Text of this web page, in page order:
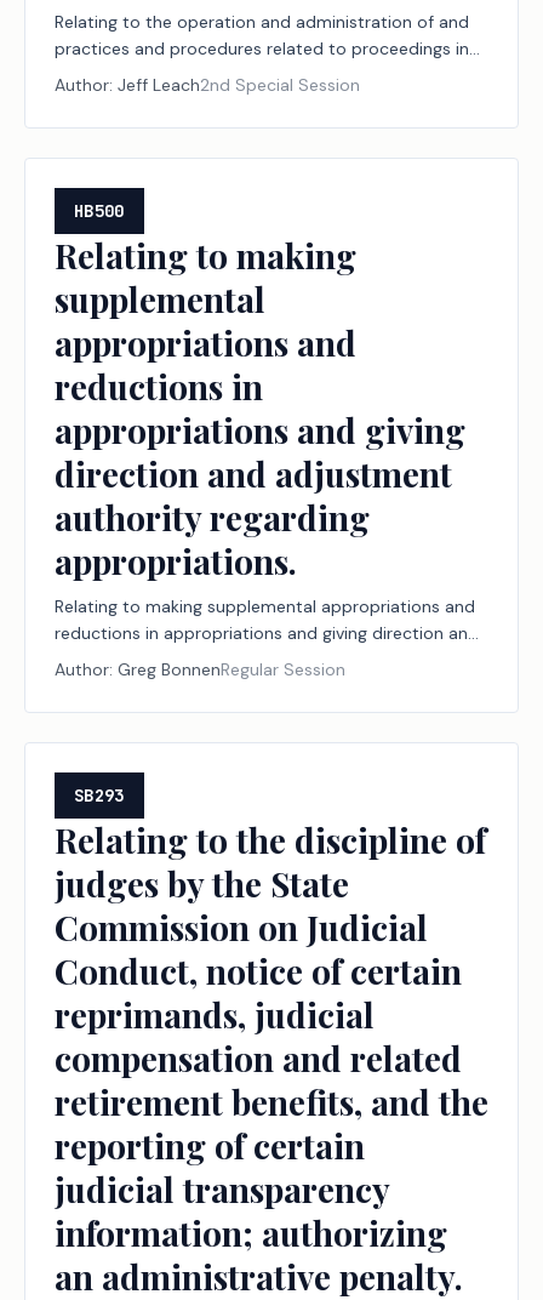
Relating to the operation and administration of and
practices and procedures related to proceedings in
the judicial branch of state government, including
court security, court documents and arrest warrants,
document delivery, juvenile boards, constitutional
amendment election challenges, record retention,
services, the powers of the Texas Supreme Court,
jurors, and the special prosecution unit; increasing a
criminal penalty; authorizing fees.
Author: Jeff Leach2nd Special Session
HB500
Relating to making
supplemental
appropriations and
reductions in
appropriations and giving
direction and adjustment
authority regarding
appropriations.
Relating to making supplemental appropriations and
reductions in appropriations and giving direction and
adjustment authority regarding appropriations.
Author: Greg BonnenRegular Session
SB293
Relating to the discipline of
judges by the State
Commission on Judicial
Conduct, notice of certain
reprimands, judicial
compensation and related
retirement benefits, and the
reporting of certain
judicial transparency
information; authorizing
an administrative penalty.